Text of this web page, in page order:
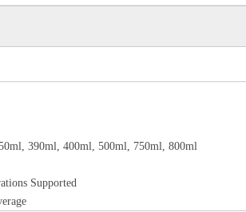
390ml, 400ml, 500ml, 750ml, 800ml
Supported